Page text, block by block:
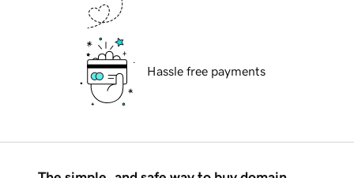
Hassle free payments